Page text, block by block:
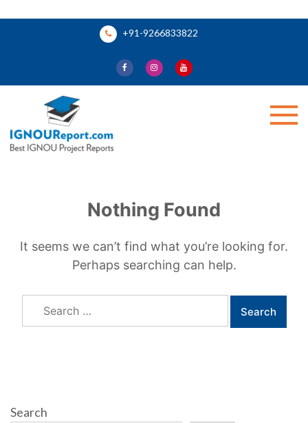
+91-9266833822
Nothing Found
It seems we can’t find what you’re looking for.
Perhaps searching can help.
Search
for:
Search